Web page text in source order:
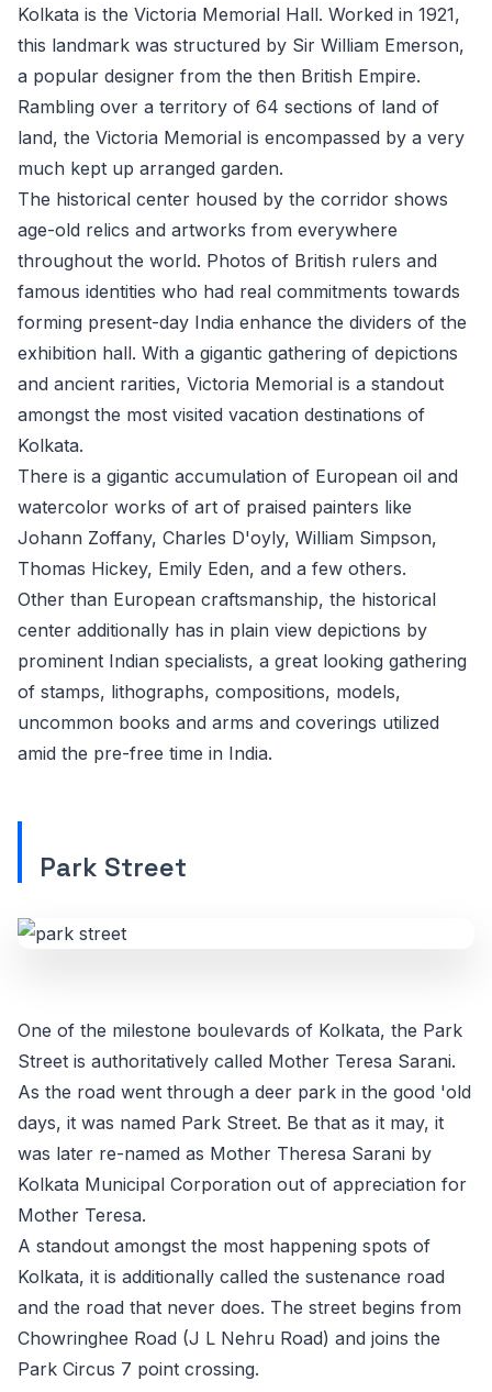
Kolkata is the Victoria Memorial Hall. Worked in 1921,
this landmark was structured by Sir William Emerson,
a popular designer from the then British Empire.
Rambling over a territory of 64 sections of land of
land, the Victoria Memorial is encompassed by a very
much kept up arranged garden.
The historical center housed by the corridor shows
age-old relics and artworks from everywhere
throughout the world. Photos of British rulers and
famous identities who had real commitments towards
forming present-day India enhance the dividers of the
exhibition hall. With a gigantic gathering of depictions
and ancient rarities, Victoria Memorial is a standout
amongst the most visited vacation destinations of
Kolkata.
There is a gigantic accumulation of European oil and
watercolor works of art of praised painters like
Johann Zoffany, Charles D'oyly, William Simpson,
Thomas Hickey, Emily Eden, and a few others.
Other than European craftsmanship, the historical
center additionally has in plain view depictions by
prominent Indian specialists, a great looking gathering
of stamps, lithographs, compositions, models,
uncommon books and arms and coverings utilized
amid the pre-free time in India.
Park Street
One of the milestone boulevards of Kolkata, the Park
Street is authoritatively called Mother Teresa Sarani.
As the road went through a deer park in the good 'old
days, it was named Park Street. Be that as it may, it
was later re-named as Mother Theresa Sarani by
Kolkata Municipal Corporation out of appreciation for
Mother Teresa.
A standout amongst the most happening spots of
Kolkata, it is additionally called the sustenance road
and the road that never does. The street begins from
Chowringhee Road (J L Nehru Road) and joins the
Park Circus 7 point crossing.